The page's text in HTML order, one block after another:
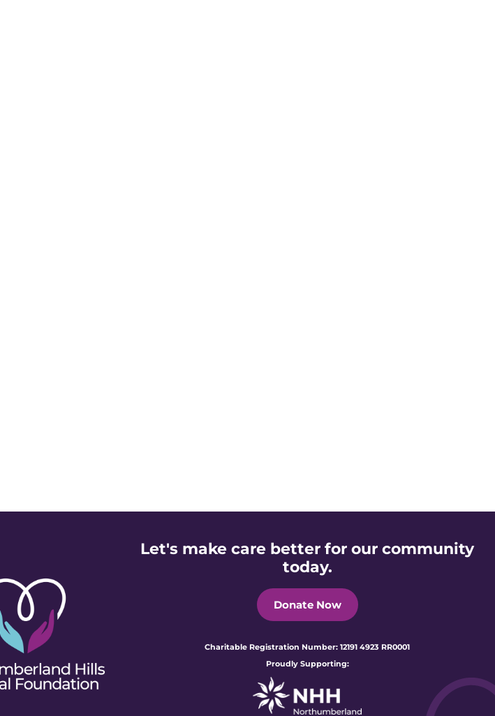
Let's make care better for our community
today.
Donate Now
Charitable Registration Number: 12191 4923 RR0001
Proudly Supporting: